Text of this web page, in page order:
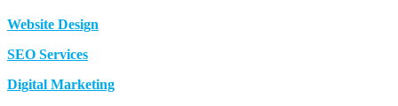
Website Design
SEO Services
Digital Marketing